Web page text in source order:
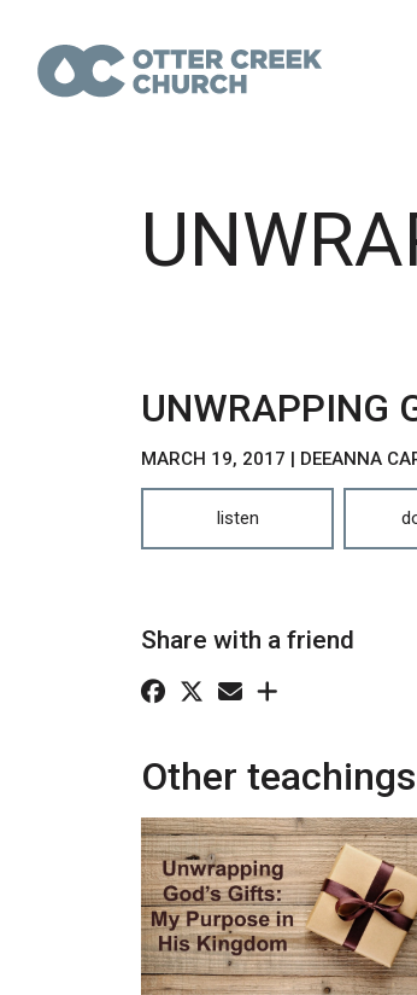
UNWRAPPING
MARCH 19, 2017 | DEEANNA
listen
Share with a friend
Other